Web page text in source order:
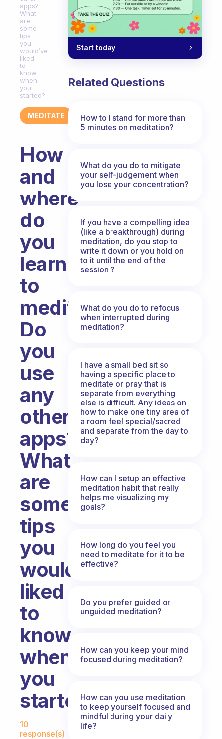
apps?
What
are
some
tips
you
would’ve
liked
to
know
when
you
started?
MEDITATE
How
and
where
do
you
learn
to
meditate?
Do
you
use
any
other
apps?
What
are
some
tips
you
would’ve
liked
to
know
when
you
started?
Fabulous Community
10
response(s)
Start today
Related Questions
How to I stand for more than
5 minutes on meditation?
What do you do to mitigate
your self-judgement when
you lose your concentration?
If you have a compelling idea
(like a breakthrough) during
meditation, do you stop to
write it down or you hold on
to it until the end of the
session ?
What do you do to refocus
when interrupted during
meditation?
I have a small bed sit so
having a specific place to
meditate or pray that is
separate from everything
else is difficult. Any ideas on
how to make one tiny area of
a room feel special/sacred
and separate from the day to
day?
How can I setup an effective
meditation habit that really
helps me visualizing my
goals?
How long do you feel you
need to meditate for it to be
effective?
Do you prefer guided or
unguided meditation?
How can you keep your mind
focused during meditation?
How can you use meditation
to keep yourself focused and
mindful during your daily
life?